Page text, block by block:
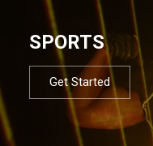
SPORTS
Get Started